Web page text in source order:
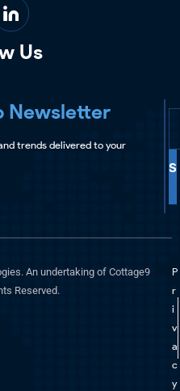
Us
Newsletter
trends delivered to your
An undertaking of Cottage9
Reserved.
P
r
i
v
a
c
y